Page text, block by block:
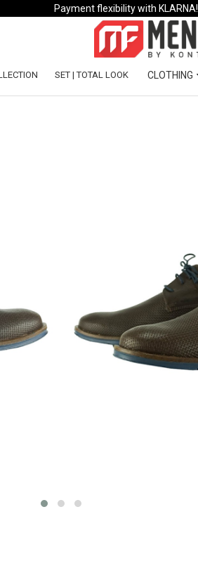
Payment flexibility with KLARNA!
SET | TOTAL LOOK CLOTHING